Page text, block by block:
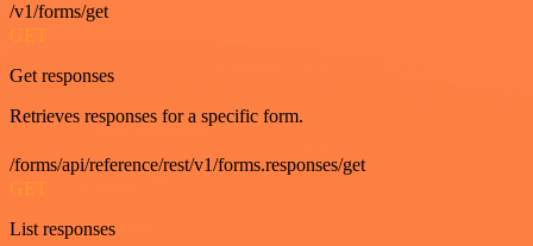
/v1/forms/get
GET
Get responses
Retrieves responses for a specific form.
/forms/api/reference/rest/v1/forms.responses/get
GET
List responses